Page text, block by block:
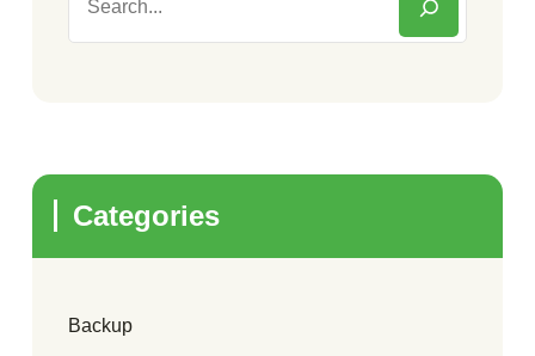
Categories
Backup